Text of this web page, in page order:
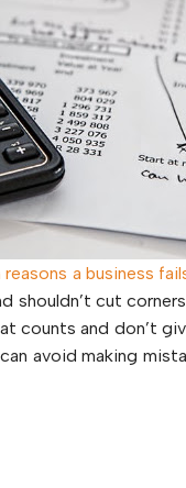
a business
shouldn’t cut
counts and don’t
avoid making